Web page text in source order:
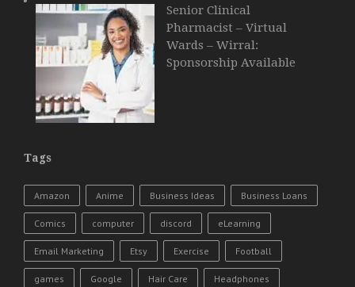
Senior Clinical
Pharmacist – Virtual
Wards – Wirral:
Sponsorship Available
Tags
Amazon Anime Business Ideas Business Loans
Comics computer discord eLearning
Email Marketing Etsy Exercise Football
games Google Hair Care Headphones